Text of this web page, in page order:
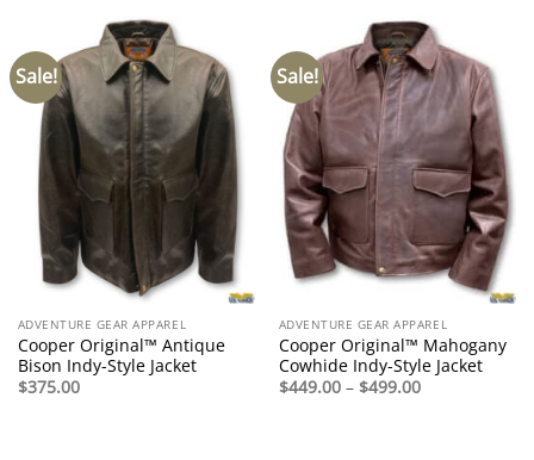
Sale!
ADVENTURE GEAR APPAREL
Cooper Original™ Antique
Bison Indy-Style Jacket
$375.00
Sale!
ADVENTURE GEAR APPAREL
Cooper Original™ Mahogany
Cowhide Indy-Style Jacket
$449.00 – $499.00Price
range: